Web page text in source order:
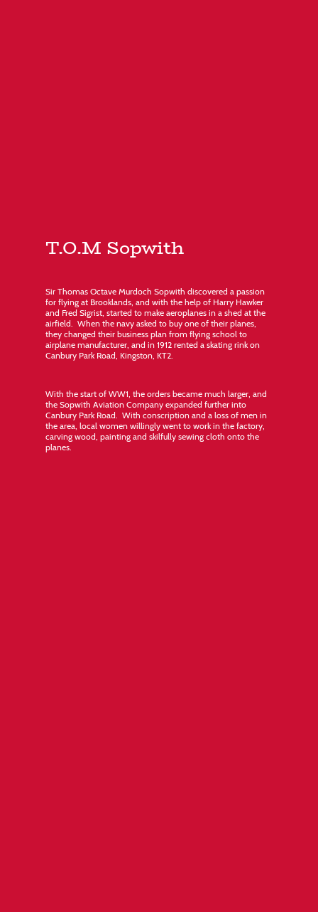
T.O.M Sopwith
Sir Thomas Octave Murdoch Sopwith discovered a passion
for flying at Brooklands, and with the help of Harry Hawker
and Fred Sigrist, started to make aeroplanes in a shed at the
airfield. When the navy asked to buy one of their planes,
they changed their business plan from flying school to
airplane manufacturer, and in 1912 rented a skating rink on
Canbury Park Road, Kingston, KT2.
With the start of WW1, the orders became much larger, and
the Sopwith Aviation Company expanded further into
Canbury Park Road. With conscription and a loss of men in
the area, local women willingly went to work in the factory,
carving wood, painting and skilfully sewing cloth onto the
planes.